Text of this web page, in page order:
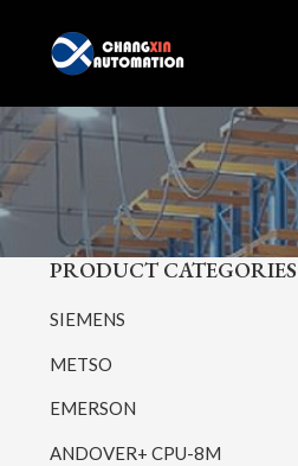
content
PRODUCT CATEGORIES
SIEMENS
METSO
EMERSON
ANDOVER+ CPU-8M